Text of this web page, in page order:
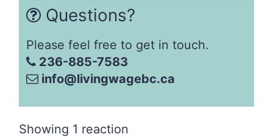
Questions?
Please feel free to get in touch.
236-885-7583
info@livingwagebc.ca
Showing 1 reaction